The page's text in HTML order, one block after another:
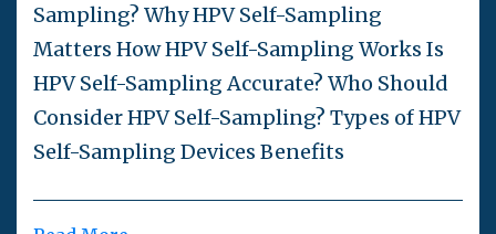
Sampling? Why HPV Self-Sampling
Matters How HPV Self-Sampling Works Is
HPV Self-Sampling Accurate? Who Should
Consider HPV Self-Sampling? Types of HPV
Self-Sampling Devices Benefits